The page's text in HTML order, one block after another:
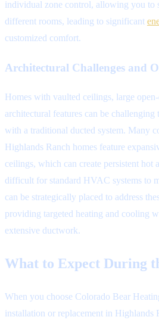
individual zone control, allowing you to
different rooms, leading to significant
customized comfort.
Architectural Challenges and
Homes with vaulted ceilings, large
architectural features can be
with a traditional ducted system. Many
Highlands Ranch homes feature
ceilings, which can create persistent hot
difficult for standard HVAC systems to
can be strategically placed to address
providing targeted heating and cooling
extensive ductwork.
What to Expect During
When you choose Colorado Bear
installation or replacement in Highlands